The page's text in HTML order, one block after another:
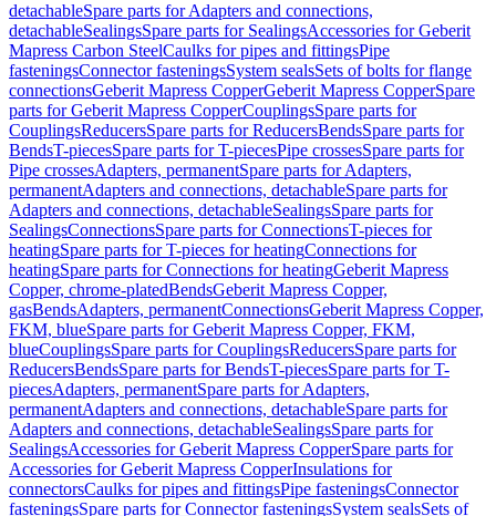
detachableSpare parts for Adapters and connections,
detachableSealingsSpare parts for SealingsAccessories for Geberit
Mapress Carbon SteelCaulks for pipes and fittingsPipe
fasteningsConnector fasteningsSystem sealsSets of bolts for flange
connectionsGeberit Mapress CopperGeberit Mapress CopperSpare
parts for Geberit Mapress CopperCouplingsSpare parts for
CouplingsReducersSpare parts for ReducersBendsSpare parts for
BendsT-piecesSpare parts for T-piecesPipe crossesSpare parts for
Pipe crossesAdapters, permanentSpare parts for Adapters,
permanentAdapters and connections, detachableSpare parts for
Adapters and connections, detachableSealingsSpare parts for
SealingsConnectionsSpare parts for ConnectionsT-pieces for
heatingSpare parts for T-pieces for heatingConnections for
heatingSpare parts for Connections for heatingGeberit Mapress
Copper, chrome-platedBendsGeberit Mapress Copper,
gasBendsAdapters, permanentConnectionsGeberit Mapress Copper,
FKM, blueSpare parts for Geberit Mapress Copper, FKM,
blueCouplingsSpare parts for CouplingsReducersSpare parts for
ReducersBendsSpare parts for BendsT-piecesSpare parts for T-
piecesAdapters, permanentSpare parts for Adapters,
permanentAdapters and connections, detachableSpare parts for
Adapters and connections, detachableSealingsSpare parts for
SealingsAccessories for Geberit Mapress CopperSpare parts for
Accessories for Geberit Mapress CopperInsulations for
connectorsCaulks for pipes and fittingsPipe fasteningsConnector
fasteningsSpare parts for Connector fasteningsSystem sealsSets of